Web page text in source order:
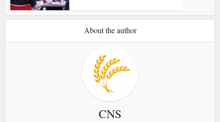
About the author
CNS